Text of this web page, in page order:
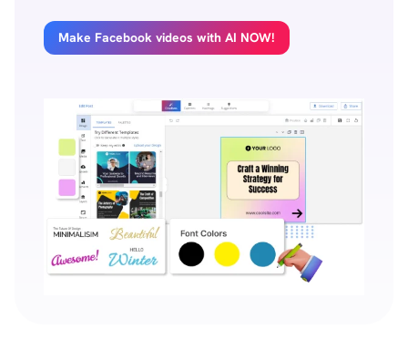
Make Facebook videos with AI NOW!